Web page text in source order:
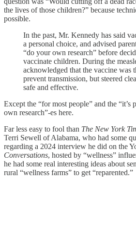
the lives of those children?” because
possible.
In the past, Mr. Kennedy has said
a personal choice, and advised
“do your own research” before
vaccinate children. During the
acknowledged that the vaccine was
prevent transmission, but steered
safe and effective.
Except the “for most people” and the “it’s
own research”-es here.
Far less easy to fool than The New York
Terri Sewell of Alabama, who had some
regarding a 2024 interview he did on the
Conversations, hosted by “wellness”
he had some real interesting ideas about
rural “wellness farms” to get “reparented.”